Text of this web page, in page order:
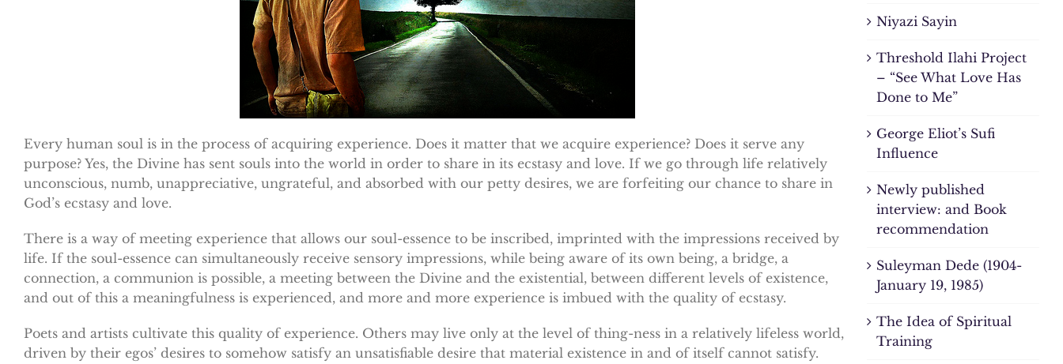
Every human soul is in the process of acquiring experience. Does it matter that we acquire experience? Does it serve any
purpose? Yes, the Divine has sent souls into the world in order to share in its ecstasy and love. If we go through life relatively
unconscious, numb, unappreciative, ungrateful, and absorbed with our petty desires, we are forfeiting our chance to share in
God’s ecstasy and love.
There is a way of meeting experience that allows our soul-essence to be inscribed, imprinted with the impressions received by
life. If the soul-essence can simultaneously receive sensory impressions, while being aware of its own being, a bridge, a
connection, a communion is possible, a meeting between the Divine and the existential, between different levels of existence,
and out of this a meaningfulness is experienced, and more and more experience is imbued with the quality of ecstasy.
Poets and artists cultivate this quality of experience. Others may live only at the level of thing-ness in a relatively lifeless world,
driven by their egos’ desires to somehow satisfy an unsatisfiable desire that material existence in and of itself cannot satisfy.
Niyazi Sayin
Threshold Ilahi Project
– “See What Love Has
Done to Me”
George Eliot’s Sufi
Influence
Newly published
interview: and Book
recommendation
Suleyman Dede (1904-
January 19, 1985)
The Idea of Spiritual
Training